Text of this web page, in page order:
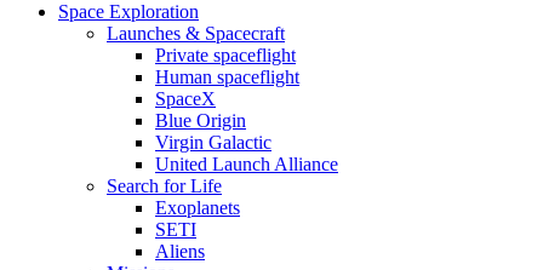
Space Exploration
Launches & Spacecraft
Private spaceflight
Human spaceflight
SpaceX
Blue Origin
Virgin Galactic
United Launch Alliance
Search for Life
Exoplanets
SETI
Aliens